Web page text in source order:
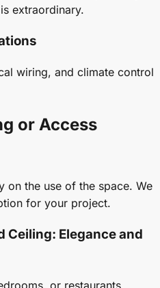
extraordinary.
wiring, and climate control
or Access
on the use of the space. We
for your project.
Ceiling: Elegance and